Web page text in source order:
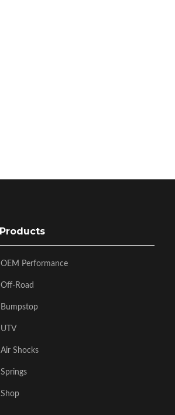
Products
OEM Performance
Off-Road
Bumpstop
UTV
Air Shocks
Springs
Shop